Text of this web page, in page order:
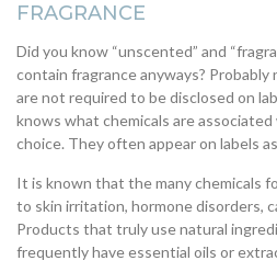
FRAGRANCE
Did you know “unscented” and
contain fragrance anyways?
are not required to be disclosed on
knows what chemicals are
choice. They often appear on labels as
It is known that the many chemicals
to skin irritation, hormone disorders,
Products that truly use natural
frequently have essential oils or